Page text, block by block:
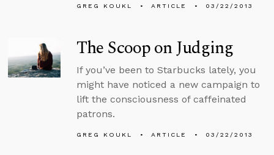
GREG KOUKL ARTICLE 03/22/2013
The Scoop on Judging
If you’ve been to Starbucks lately, you
might have noticed a new campaign to
lift the consciousness of caffeinated
patrons.
GREG KOUKL ARTICLE 03/22/2013